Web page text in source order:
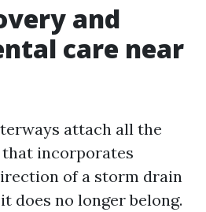
and
care near
attach all the
that incorporates
of a storm drain
does no longer belong.